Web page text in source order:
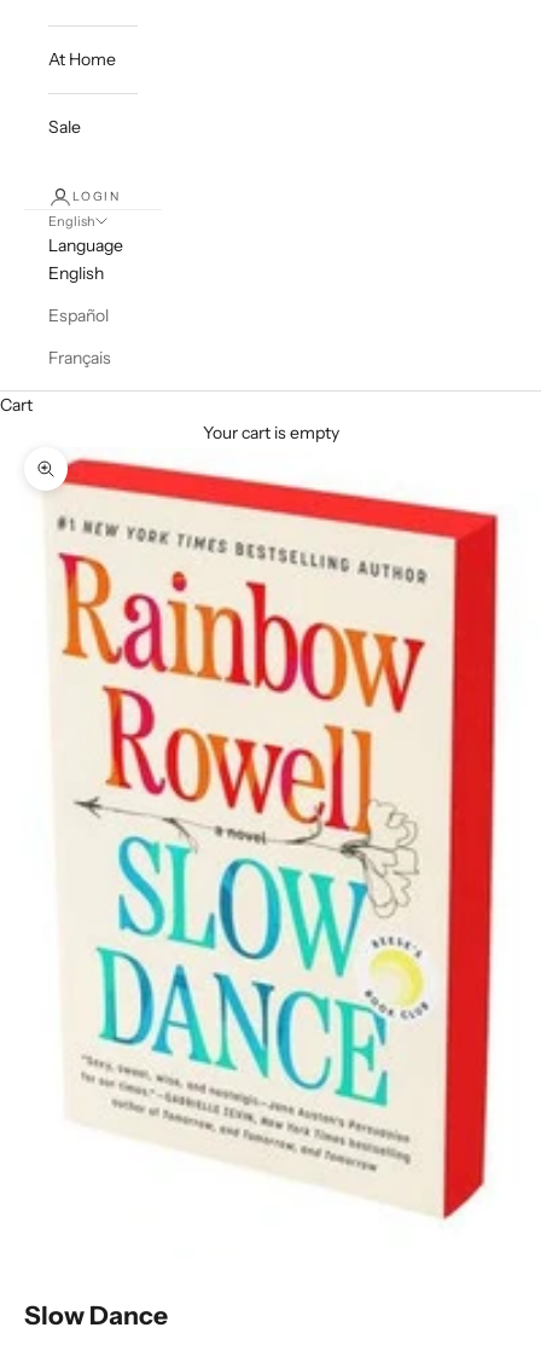
At Home
Sale
LOGIN
English
Language
English
Español
Français
Cart
Your cart is empty
Zoom picture
Slow Dance